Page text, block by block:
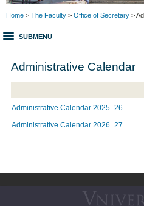
Home > The Faculty > Office of Secretary >
SUBMENU
Administrative Calendar
Administrative Calendar 2025_26
Administrative Calendar 2026_27